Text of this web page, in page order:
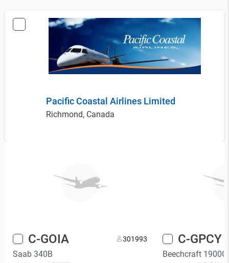
Pacific Coastal Airlines Limited
Richmond, Canada
C-GOIA 301993
Saab 340B
C-GPCY
Beechcraft 1900C